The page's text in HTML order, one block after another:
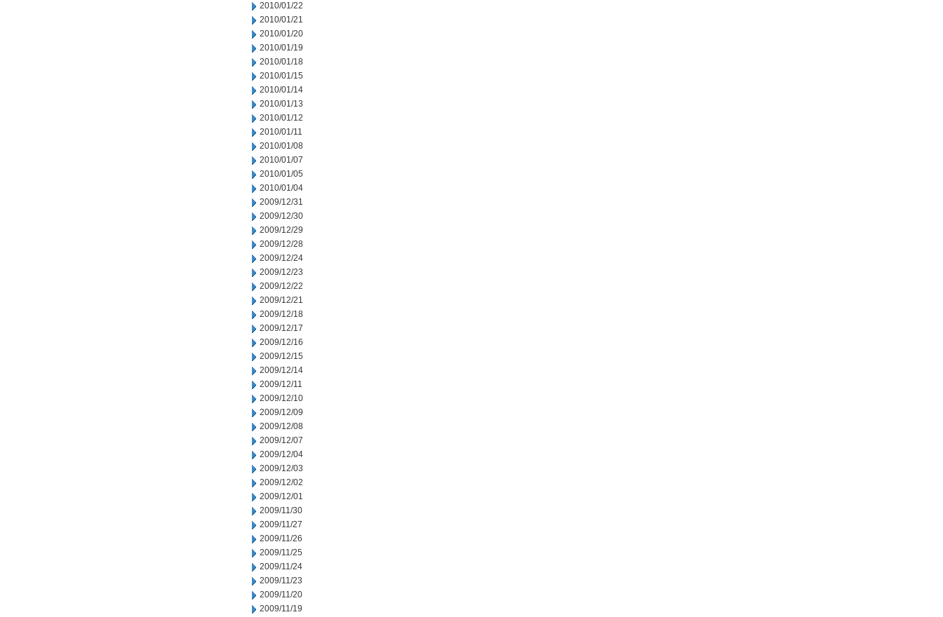
2010/01/22
2010/01/21
2010/01/20
2010/01/19
2010/01/18
2010/01/15
2010/01/14
2010/01/13
2010/01/12
2010/01/11
2010/01/08
2010/01/07
2010/01/05
2010/01/04
2009/12/31
2009/12/30
2009/12/29
2009/12/28
2009/12/24
2009/12/23
2009/12/22
2009/12/21
2009/12/18
2009/12/17
2009/12/16
2009/12/15
2009/12/14
2009/12/11
2009/12/10
2009/12/09
2009/12/08
2009/12/07
2009/12/04
2009/12/03
2009/12/02
2009/12/01
2009/11/30
2009/11/27
2009/11/26
2009/11/25
2009/11/24
2009/11/23
2009/11/20
2009/11/19